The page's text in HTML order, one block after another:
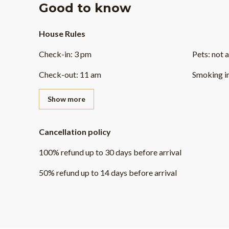
Good to know
House Rules
Check-in: 3 pm
Check-out: 11 am
Pets: not
Smoking
Show more
Cancellation policy
100% refundup to 30 days beforearrival
50% refundup to 14 days beforearrival